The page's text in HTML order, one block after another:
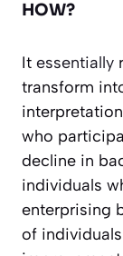
HOW?
It essentially
transform
who
decline in
individuals
enterprising
of